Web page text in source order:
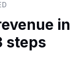
in
steps